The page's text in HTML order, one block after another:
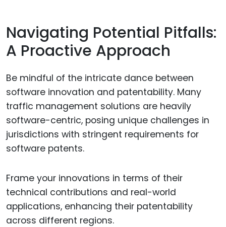
Navigating Potential Pitfalls:
A Proactive Approach
Be mindful of the intricate dance between
software innovation and patentability. Many
traffic management solutions are heavily
software-centric, posing unique challenges in
jurisdictions with stringent requirements for
software patents.
Frame your innovations in terms of their
technical contributions and real-world
applications, enhancing their patentability
across different regions.